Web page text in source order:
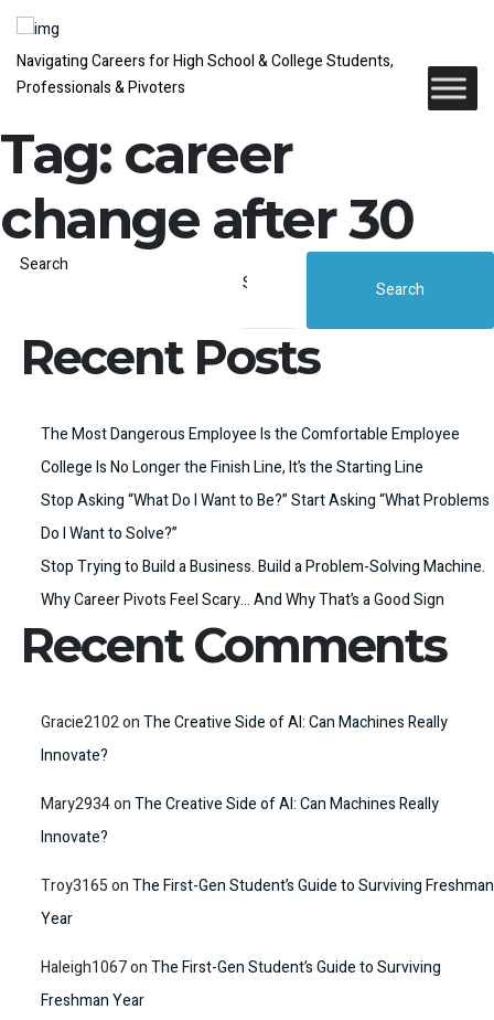
Navigating Careers for High School & College Students,
Professionals & Pivoters
Tag: career
change after 30
Search
Search
Recent Posts
The Most Dangerous Employee Is the Comfortable Employee
College Is No Longer the Finish Line, It’s the Starting Line
Stop Asking “What Do I Want to Be?” Start Asking “What Problems
Do I Want to Solve?”
Stop Trying to Build a Business. Build a Problem-Solving Machine.
Why Career Pivots Feel Scary… And Why That’s a Good Sign
Recent Comments
Gracie2102onThe Creative Side of AI: Can Machines Really
Innovate?
Mary2934onThe Creative Side of AI: Can Machines Really
Innovate?
Troy3165onThe First-Gen Student’s Guide to Surviving Freshman
Year
Haleigh1067onThe First-Gen Student’s Guide to Surviving
Freshman Year